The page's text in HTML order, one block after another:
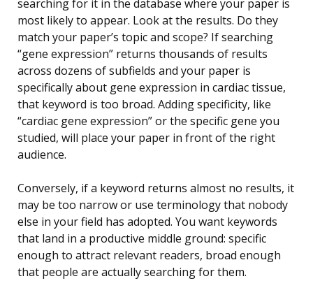
searching for it in the database where your paper is
most likely to appear. Look at the results. Do they
match your paper’s topic and scope? If searching
“gene expression” returns thousands of results
across dozens of subfields and your paper is
specifically about gene expression in cardiac tissue,
that keyword is too broad. Adding specificity, like
“cardiac gene expression” or the specific gene you
studied, will place your paper in front of the right
audience.
Conversely, if a keyword returns almost no results, it
may be too narrow or use terminology that nobody
else in your field has adopted. You want keywords
that land in a productive middle ground: specific
enough to attract relevant readers, broad enough
that people are actually searching for them.